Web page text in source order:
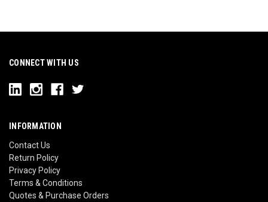
CONNECT WITH US
INFORMATION
Contact Us
Return Policy
Privacy Policy
Terms & Conditions
Quotes & Purchase Orders